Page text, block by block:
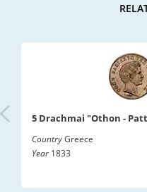
5 Drachmai "Othon -
CountryGreece
Year 1833